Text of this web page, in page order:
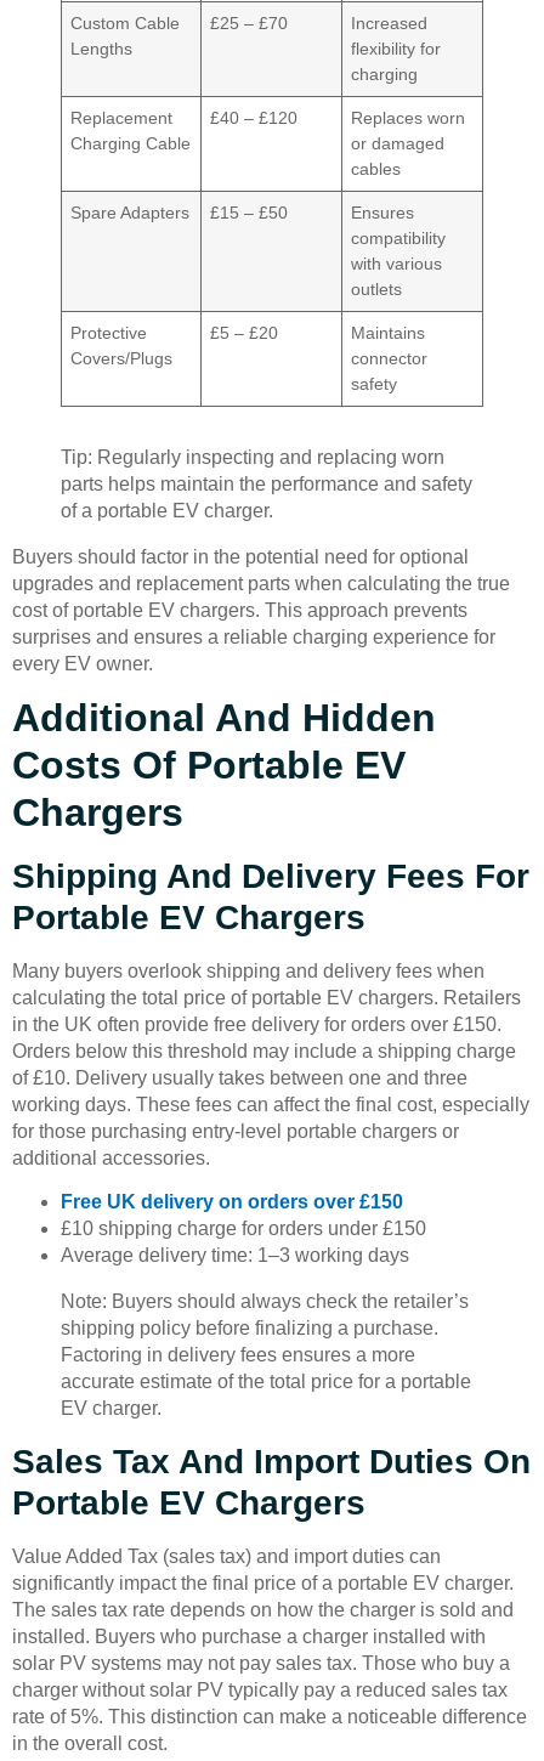
Custom Cable
Lengths
£25 – £70
Increased
flexibility for
charging
Replacement
Charging Cable
£40 – £120
Replaces worn
or damaged
cables
Spare Adapters £15 – £50
Ensures
compatibility
with various
outlets
Protective
Covers/Plugs
£5 – £20
Maintains
connector
safety
Tip: Regularly inspecting and replacing worn
parts helps maintain the performance and safety
of a portable EV charger.
Buyers should factor in the potential need for optional
upgrades and replacement parts when calculating the true
cost of portable EV chargers. This approach prevents
surprises and ensures a reliable charging experience for
every EV owner.
Additional And Hidden
Costs Of Portable EV
Chargers
Shipping And Delivery Fees For
Portable EV Chargers
Many buyers overlook shipping and delivery fees when
calculating the total price of portable EV chargers. Retailers
in the UK often provide free delivery for orders over £150.
Orders below this threshold may include a shipping charge
of £10. Delivery usually takes between one and three
working days. These fees can affect the final cost, especially
for those purchasing entry-level portable chargers or
additional accessories.
Free UK delivery on orders over £150
£10 shipping charge for orders under £150
Average delivery time: 1–3 working days
Note: Buyers should always check the retailer’s
shipping policy before finalizing a purchase.
Factoring in delivery fees ensures a more
accurate estimate of the total price for a portable
EV charger.
Sales Tax And Import Duties On
Portable EV Chargers
Value Added Tax (sales tax) and import duties can
significantly impact the final price of a portable EV charger.
The sales tax rate depends on how the charger is sold and
installed. Buyers who purchase a charger installed with
solar PV systems may not pay sales tax. Those who buy a
charger without solar PV typically pay a reduced sales tax
rate of 5%. This distinction can make a noticeable difference
in the overall cost.